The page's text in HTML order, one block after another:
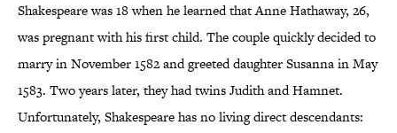
Shakespeare was 18 when he learned that Anne Hathaway, 26,
was pregnant with his first child. The couple quickly decided to
marry in November 1582 and greeted daughter Susanna in May
1583. Two years later, they had twins Judith and Hamnet.
Unfortunately, Shakespeare has no living direct descendants: